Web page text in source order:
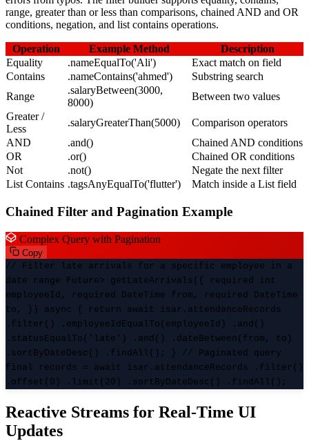
range, greater than or less than comparisons, chained AND and OR
conditions, negation, and list contains operations.
Operation Example Method
Description
Equality
.nameEqualTo('Ali')
Exact match on field
Contains
.nameContains('ahmed')
Substring search
Range
.salaryBetween(3000,
8000)
Between two values
Greater /
Less
.salaryGreaterThan(5000)
Comparison operators
AND
.and()
Chained AND conditions
OR
.or()
Chained OR conditions
Not
.not()
Negate the next filter
List Contains .tagsAnyEqualTo('flutter') Match inside a List field
Chained Filter and Pagination Example
Complex Query with Pagination
Copy
// Filter late arrivals for a specific employee in a
date range Future> getLateArrivals({ required int
employeeId, required DateTime from, required DateTime
to, }) async { return await isar.attendanceRecords
.filter() .employeeIdEqualTo(employeeId) .and()
.statusEqualTo('late') .and() .dateBetween(from, to)
.sortByDateDesc() .findAll(); } // Paginated query
final records = await isar.attendanceRecords .filter()
.offset(0) .limit(20) .sortByDateDesc() .findAll();
Reactive Streams for Real-Time UI
Updates